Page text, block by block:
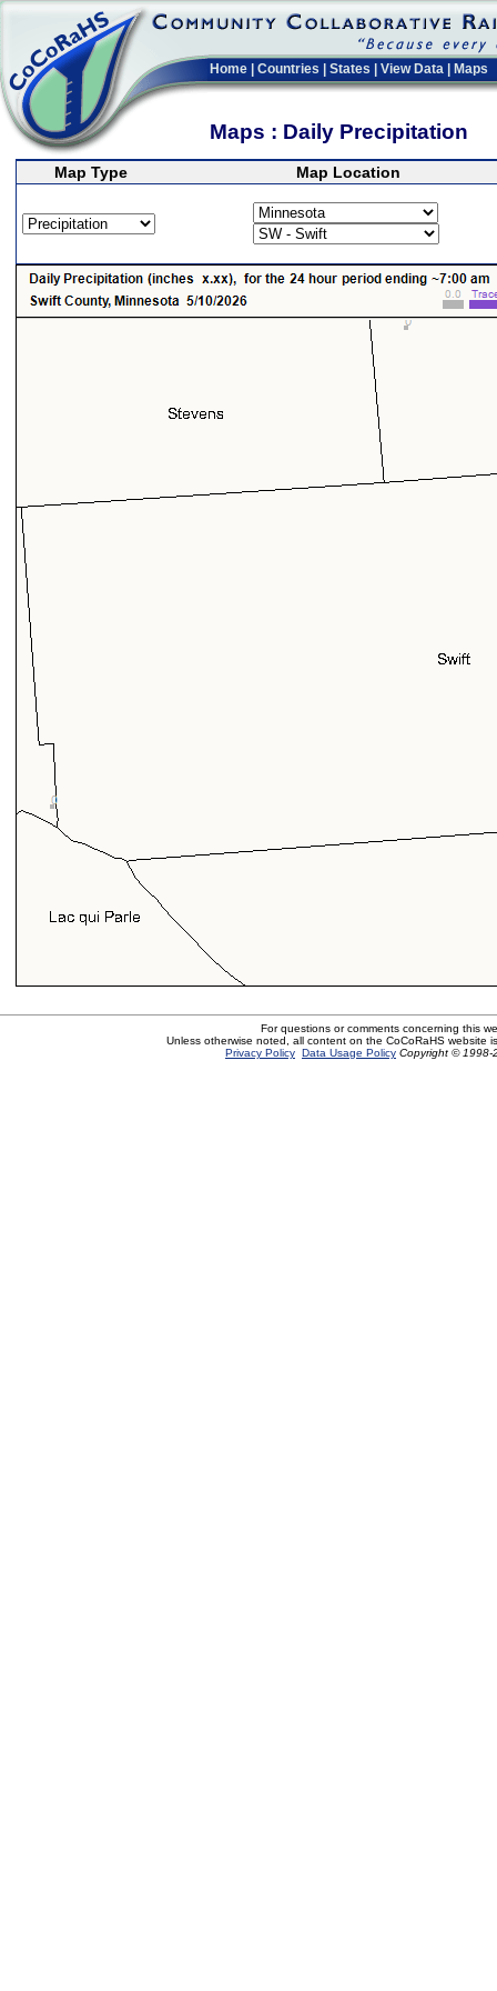
Home Countries States View Data Maps
Maps : Daily Precipitation
Map Type Map Location
For questions or comments concerning this
Unless otherwise noted, all content on the CoCoRaHS website
Privacy Policy Data Usage Policy Copyright © 1998-